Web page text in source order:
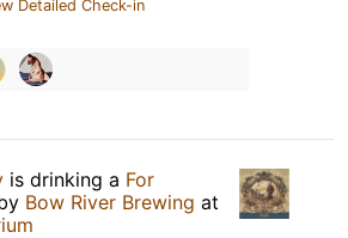
Detailed Check-in
is drinking a For
Bow River Brewing at